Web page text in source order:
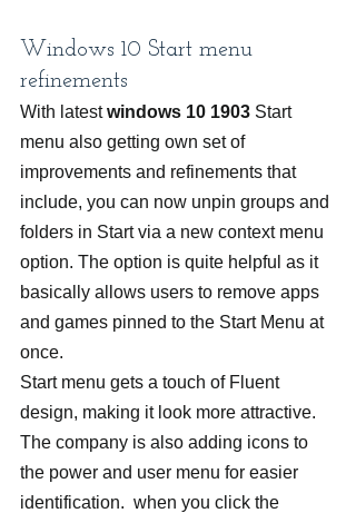
Windows 10 Start menu
refinements
With latest windows 10 1903 Start
menu also getting own set of
improvements and refinements that
include, you can now unpin groups and
folders in Start via a new context menu
option. The option is quite helpful as it
basically allows users to remove apps
and games pinned to the Start Menu at
once.
Start menu gets a touch of Fluent
design, making it look more attractive.
The company is also adding icons to
the power and user menu for easier
identification.  when you click the